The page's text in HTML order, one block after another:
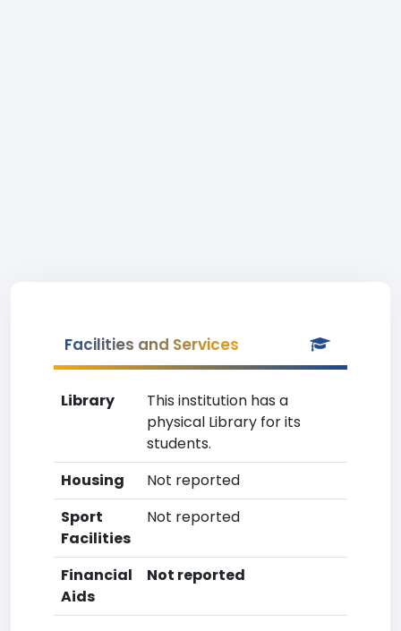
Facilities and Services
Library
This institution has a
physical Library for its
students.
Housing
Not reported
Sport
Facilities
Not reported
Financial
Aids
Not reported